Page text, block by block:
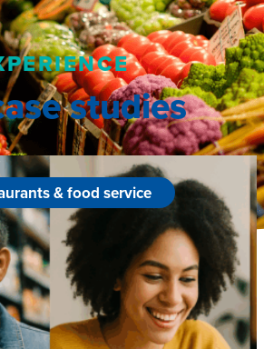
studies
& food service